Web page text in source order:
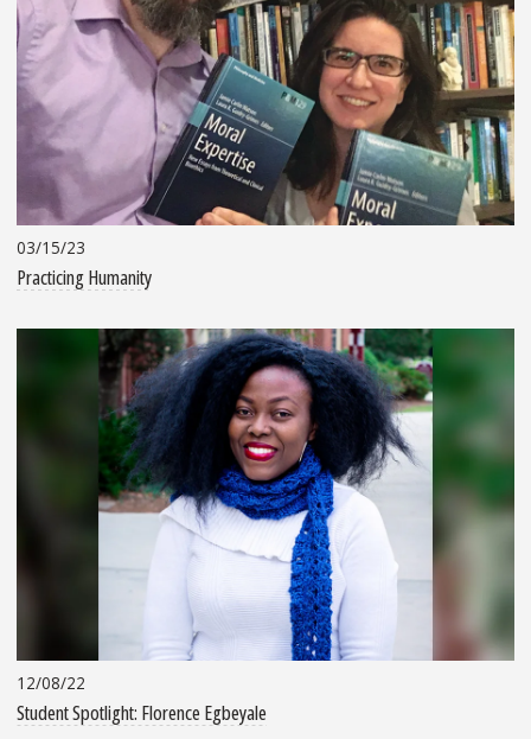
03/15/23
Practicing Humanity
12/08/22
Student Spotlight: Florence Egbeyale